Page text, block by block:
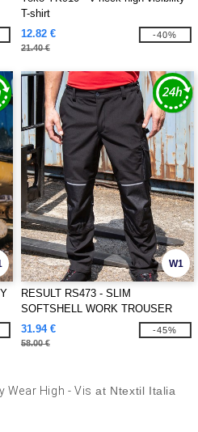
T-shirt
12.82 €
21.40 €
-40%
W1
RESULT RS473 - SLIM
SOFTSHELL WORK TROUSER
31.94 €
58.00 €
-45%
Wear High - Vis at Ntextil Italia